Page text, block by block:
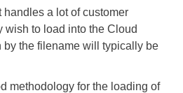
a lot of customer
wish to load into the Cloud
by the filename will typically be
methodology for the loading of